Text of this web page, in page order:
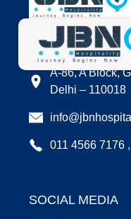
LOCATION
A-86, A Block,
Delhi – 110018
011 4566 7176
SOCIAL MEDIA